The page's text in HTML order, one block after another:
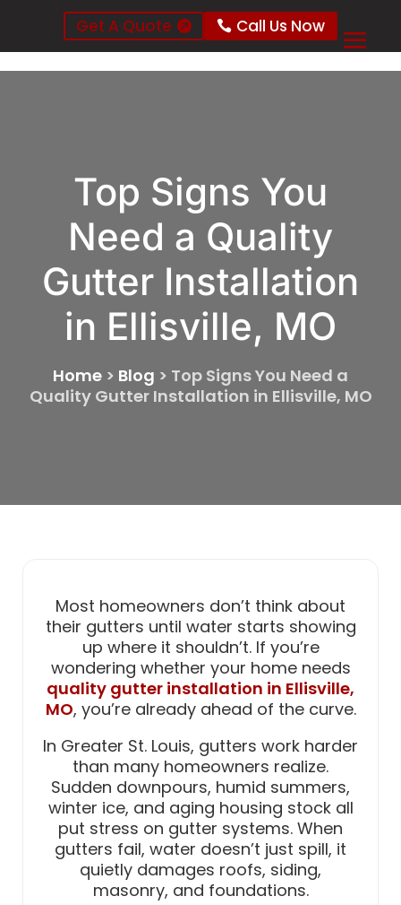
Get A Quote Call Us Now
Top Signs You
Need a Quality
Gutter Installation
in Ellisville, MO
Home > Blog > Top Signs You Need a
Quality Gutter Installation in Ellisville, MO
Most homeowners don’t think about
their gutters until water starts showing
up where it shouldn’t. If you’re
wondering whether your home needs
quality gutter installation in Ellisville,
MO, you’re already ahead of the curve.
In Greater St. Louis, gutters work harder
than many homeowners realize.
Sudden downpours, humid summers,
winter ice, and aging housing stock all
put stress on gutter systems. When
gutters fail, water doesn’t just spill, it
quietly damages roofs, siding,
masonry, and foundations.